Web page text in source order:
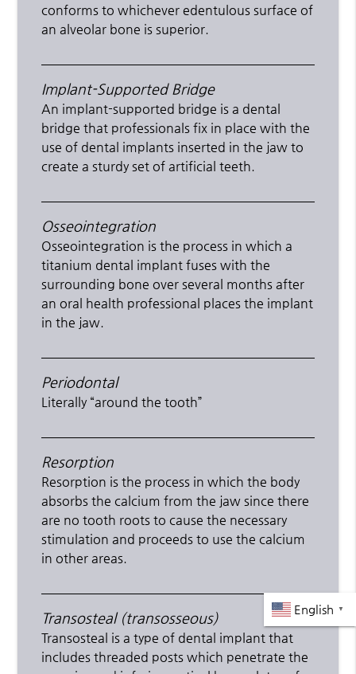
conforms to whichever edentulous surface of
an alveolar bone is superior.
Implant-Supported Bridge
An implant-supported bridge is a dental
bridge that professionals fix in place with the
use of dental implants inserted in the jaw to
create a sturdy set of artificial teeth.
Osseointegration
Osseointegration is the process in which a
titanium dental implant fuses with the
surrounding bone over several months after
an oral health professional places the implant
in the jaw.
Periodontal
Literally “around the tooth”
Resorption
Resorption is the process in which the body
absorbs the calcium from the jaw since there
are no tooth roots to cause the necessary
stimulation and proceeds to use the calcium
in other areas.
Transosteal (transosseous)
Transosteal is a type of dental implant that
includes threaded posts which penetrate the
English ▼